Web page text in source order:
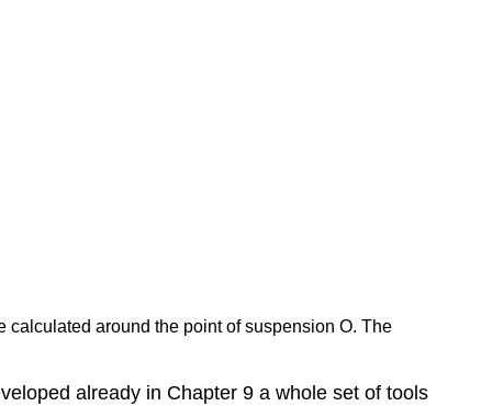
calculated around the point of suspension O. The
already in Chapter 9 a whole set of tools